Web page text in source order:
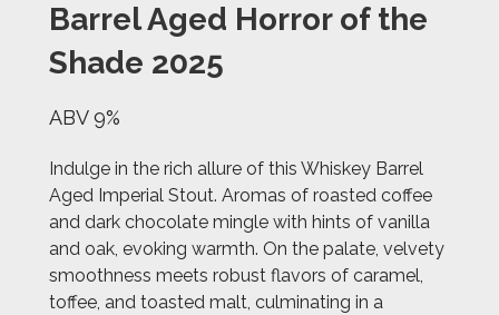
Barrel Aged Horror of the
Shade 2025
ABV 9%
Indulge in the rich allure of this Whiskey Barrel
Aged Imperial Stout. Aromas of roasted coffee
and dark chocolate mingle with hints of vanilla
and oak, evoking warmth. On the palate, velvety
smoothness meets robust flavors of caramel,
toffee, and toasted malt, culminating in a